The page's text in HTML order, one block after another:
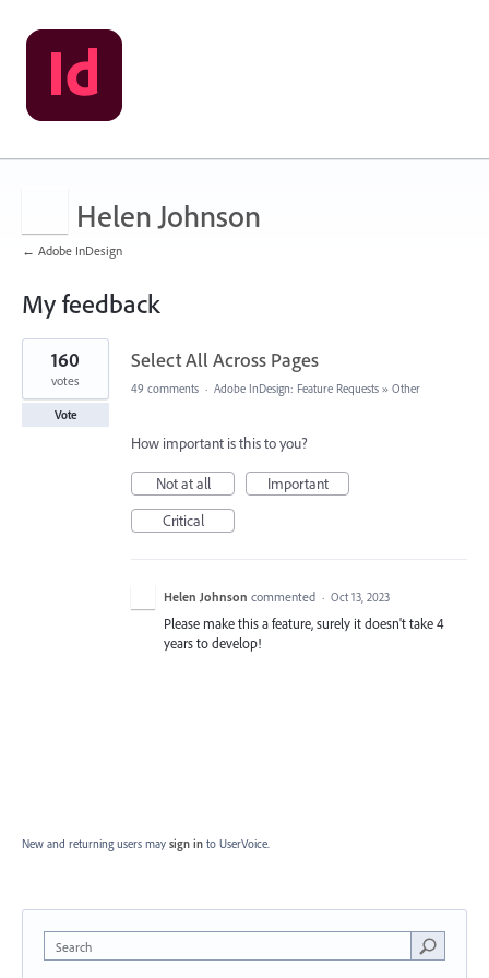
Helen Johnson
← Adobe InDesign
My feedback
1
result
found
Select All Across Pages
160
votes
Vote
49 comments · Adobe InDesign: Feature Requests » Other
How important is this to you?
Not at all
Important
Critical
Helen Johnson commented · Oct 13, 2023
Please make this a feature, surely it doesn't take 4
years to develop!
New and returning users may sign in to UserVoice.
Search